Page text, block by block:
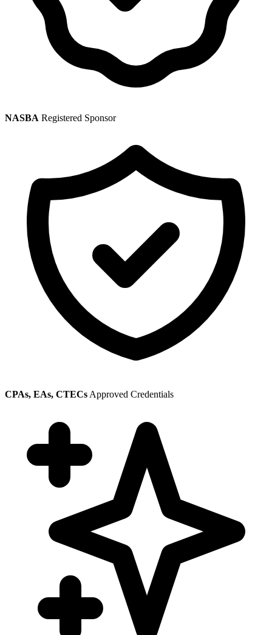
NASBA Registered Sponsor
CPAs, EAs, CTECs Approved Credentials